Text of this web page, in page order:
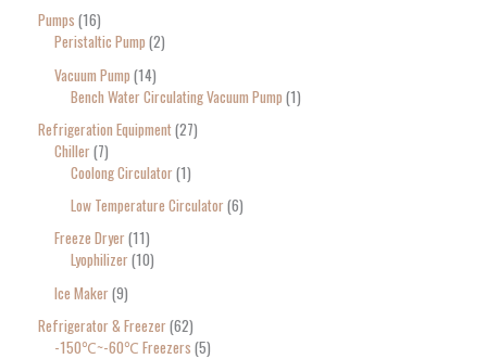
Pumps 16
Peristaltic Pump 2
Vacuum Pump 14
Bench Water Circulating Vacuum Pump 1
Refrigeration Equipment 27
Chiller 7
Coolong Circulator 1
Low Temperature Circulator 6
Freeze Dryer 11
Lyophilizer 10
Ice Maker 9
Refrigerator & Freezer 62
-150℃~-60℃ Freezers 5